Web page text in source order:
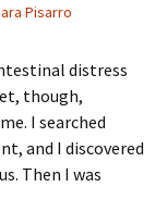
Pisarro
distress
though,
I searched
and I discovered
Then I was
9 — April 22, 2025